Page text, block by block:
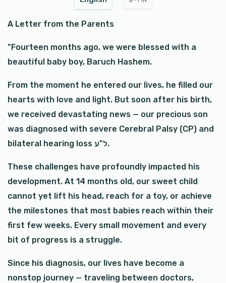
A Letter from the Parents
"Fourteen months ago, we were blessed with a
beautiful baby boy, Baruch Hashem.
From the moment he entered our lives, he filled our
hearts with love and light. But soon after his birth,
we received devastating news — our precious son
was diagnosed with severe Cerebral Palsy (CP) and
bilateral hearing loss ל"ע.
These challenges have profoundly impacted his
development. At 14 months old, our sweet child
cannot yet lift his head, reach for a toy, or achieve
the milestones that most babies reach within their
first few weeks. Every small movement and every
bit of progress is a struggle.
Since his diagnosis, our lives have become a
nonstop journey — traveling between doctors,